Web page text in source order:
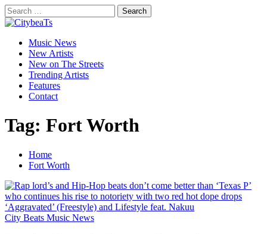
Skip
to
content
Search
for:
CitybeaTs
Global Music News
Primary
Menu
Music News
New Artists
New on The Streets
Trending Artists
Features
Contact
Tag: Fort Worth
Home
Fort Worth
City Beats Music News